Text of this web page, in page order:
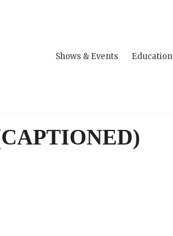
Shows & Events Education